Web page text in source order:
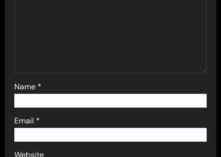
Name *
Email *
Website